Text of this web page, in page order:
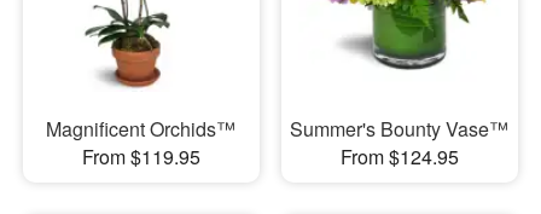
Magnificent Orchids™
From $119.95
Summer's Bounty Vase™
From $124.95